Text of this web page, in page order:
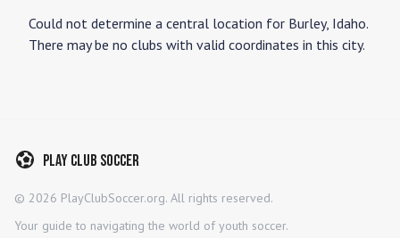
Could not determine a central location for Burley, Idaho.
There may be no clubs with valid coordinates in this city.
Play Club Soccer
© 2026 PlayClubSoccer.org. All rights reserved.
Your guide to navigating the world of youth soccer.